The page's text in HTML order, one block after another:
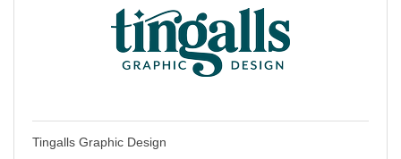
Tingalls Graphic Design